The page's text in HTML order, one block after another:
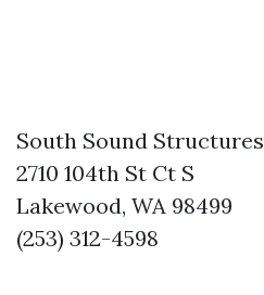
South Sound Structures
2710 104th St Ct S
Lakewood, WA 98499
(253) 312-4598